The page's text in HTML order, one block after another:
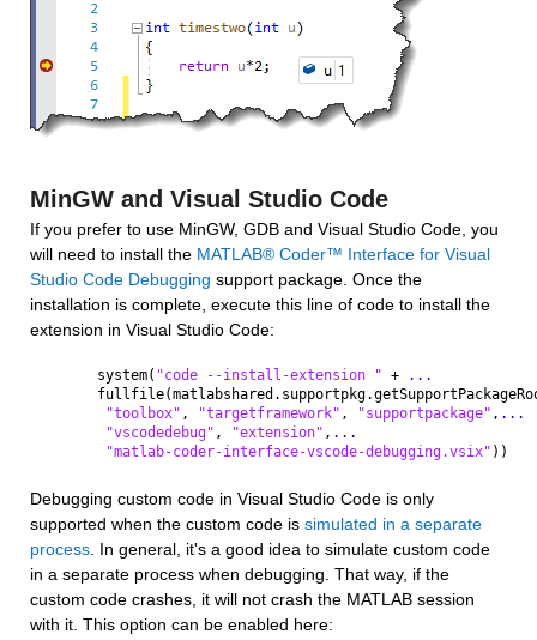
MinGW and Visual Studio Code
If you prefer to use MinGW, GDB and Visual Studio Code, you
will need to install the MATLAB® Coder™ Interface for Visual
Studio Code Debugging support package. Once the
installation is complete, execute this line of code to install the
extension in Visual Studio Code:
system( "code --install-extension " +
...
"toolbox" , "targetframework" , "supportpackage" , ...
"vscodedebug" , "extension" , ...
"matlab-coder-interface-vscode-debugging.vsix" ))
Debugging custom code in Visual Studio Code is only
supported when the custom code is simulated in a separate
process. In general, it's a good idea to simulate custom code
in a separate process when debugging. That way, if the
custom code crashes, it will not crash the MATLAB session
with it. This option can be enabled here: